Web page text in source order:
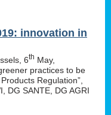
innovation in
6th May,
practices to be
Regulation”,
DG SANTE, DG AGRI